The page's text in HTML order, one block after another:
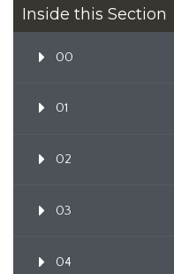
Inside this Section
00
01
02
03
04